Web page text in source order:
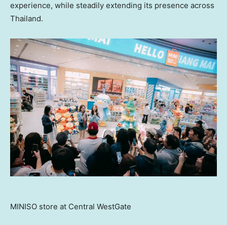
experience, while steadily extending its presence across
Thailand.
MINISO store at Central WestGate